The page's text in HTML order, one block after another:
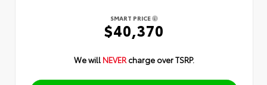
SMART PRICE
$40,370
We will NEVER charge over TSRP.